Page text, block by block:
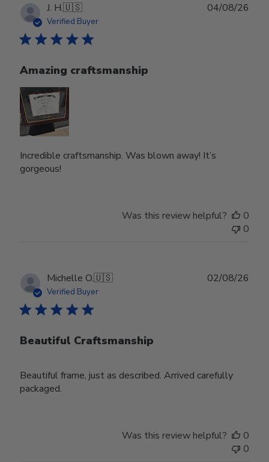
J. H.🇺🇸
Verified Buyer
Amazing craftsmanship
Incredible craftsmanship. Was blown away! It’s
gorgeous!
04/08/26
Was this review helpful?
0
0
Michelle O.🇺🇸
Verified Buyer
Beautiful Craftsmanship
Beautiful frame, just as described. Arrived carefully
packaged.
02/08/26
Was this review helpful?
0
0